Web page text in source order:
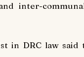
inter-
in DRC law said